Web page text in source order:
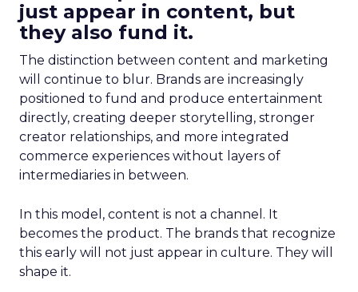
just appear in content, but
they also fund it.
The distinction between content and marketing
will continue to blur. Brands are increasingly
positioned to fund and produce entertainment
directly, creating deeper storytelling, stronger
creator relationships, and more integrated
commerce experiences without layers of
intermediaries in between.
In this model, content is not a channel. It
becomes the product. The brands that recognize
this early will not just appear in culture. They will
shape it.